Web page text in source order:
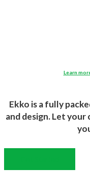
Learn
Ekko is a fully
and design. Let